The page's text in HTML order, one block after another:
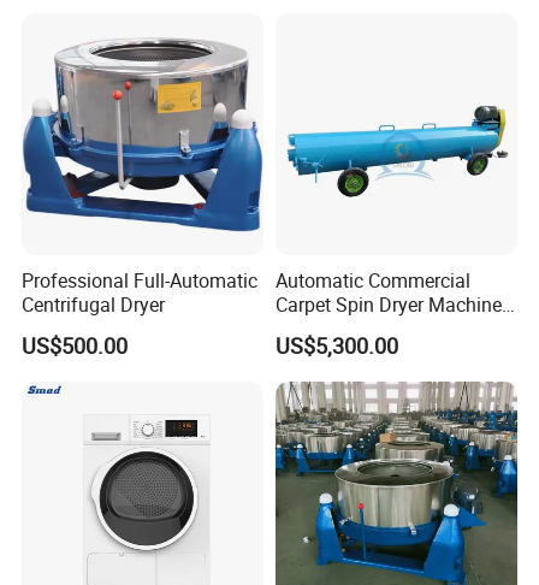
CE Certification and
Innovation Patent
Professional Full-Automatic
Centrifugal Dryer
US$500.00
Automatic Commercial
Carpet Spin Dryer Machine
Industrial Rug Centrifugal
Dewatering Equipment
US$5,300.00